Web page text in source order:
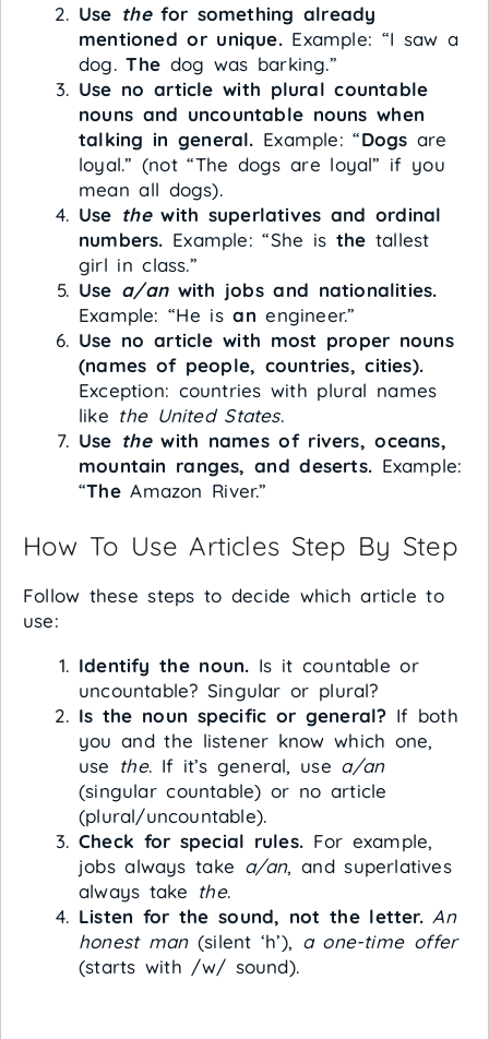
Use thefor something already
mentioned or unique.Example: “I saw a
dog.The dog was barking.”
Use no article with plural countable
nouns and uncountable nouns when
talking in general. Example: “Dogs are
loyal.” (not “The dogs are loyal” if you
mean all dogs).
Use thewith superlatives and ordinal
numbers. Example: “She is the tallest
girl in class.”
Use a/anwith jobs and nationalities.
Example: “He isan engineer.”
Use no article with most proper nouns
(names of people, countries, cities).
Exception: countries with plural names
like the United States.
Use thewith names of rivers, oceans,
mountain ranges, and deserts. Example:
“TheAmazon River.”
How To Use Articles Step By Step
Follow these steps to decide which article to
use:
Identify the noun. Is it countable or
uncountable? Singular or plural?
Is the noun specific or general? If both
you and the listener know which one,
use the. If it’s general, use a/an
(singular countable) or no article
(plural/uncountable).
Check for special rules. For example,
jobs always take a/an, and superlatives
always take the.
Listen for the sound, not the letter. An
honest man(silent ‘h’), a one-time offer
(starts with /w/ sound).